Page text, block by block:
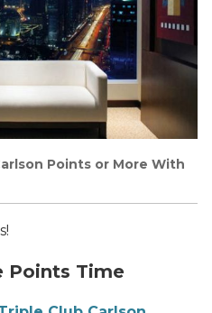
Points or More With
Points Time